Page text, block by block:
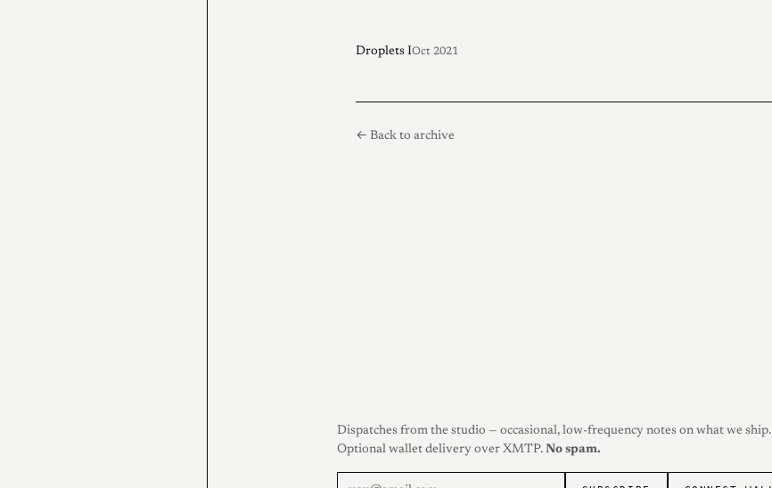
Droplets IOct 2021
← Back to archive
Dispatches from the studio — occasional, low-frequency notes on what we ship.
Optional wallet delivery over XMTP. No spam.